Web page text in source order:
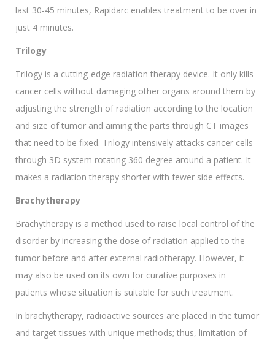
last 30-45 minutes, Rapidarc enables treatment to be over in
just 4 minutes.
Trilogy
Trilogy is a cutting-edge radiation therapy device. It only kills
cancer cells without damaging other organs around them by
adjusting the strength of radiation according to the location
and size of tumor and aiming the parts through CT images
that need to be fixed. Trilogy intensively attacks cancer cells
through 3D system rotating 360 degree around a patient. It
makes a radiation therapy shorter with fewer side effects.
Brachytherapy
Brachytherapy is a method used to raise local control of the
disorder by increasing the dose of radiation applied to the
tumor before and after external radiotherapy. However, it
may also be used on its own for curative purposes in
patients whose situation is suitable for such treatment.
In brachytherapy, radioactive sources are placed in the tumor
and target tissues with unique methods; thus, limitation of